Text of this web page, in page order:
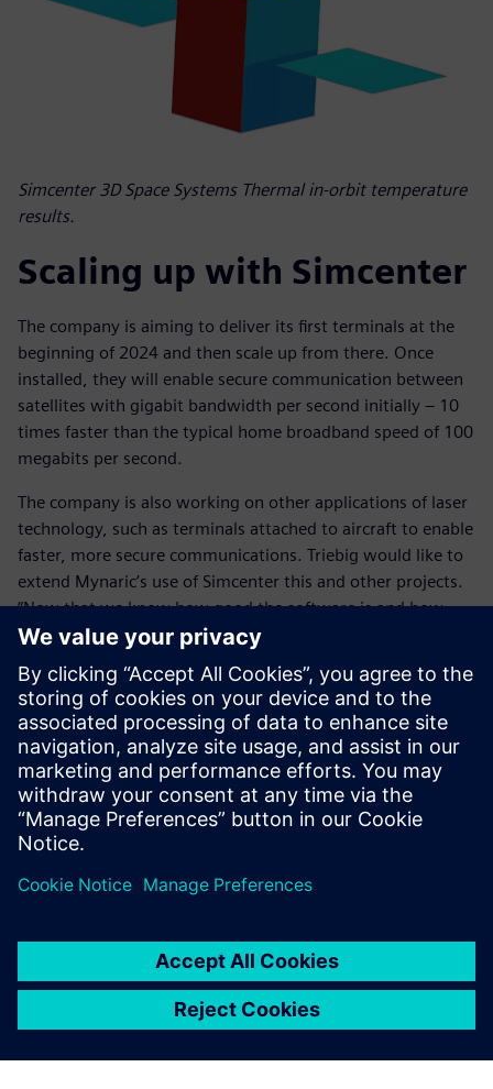
Simcenter 3D Space Systems Thermal in-orbit temperature
results.
Scaling up with Simcenter
The company is aiming to deliver its first terminals at the
beginning of 2024 and then scale up from there. Once
installed, they will enable secure communication between
satellites with gigabit bandwidth per second initially – 10
times faster than the typical home broadband speed of 100
megabits per second.
The company is also working on other applications of laser
technology, such as terminals attached to aircraft to enable
faster, more secure communications. Triebig would like to
extend Mynaric’s use of Simcenter this and other projects.
“Now that we know how good the software is and how
easy it is to use, we’ll definitely be using Simcenter for
future projects,” he says. “We’ve already built some
simulations with Simcenter STAR-CCM+ that we can
see will be perfect for what we want to achieve.”